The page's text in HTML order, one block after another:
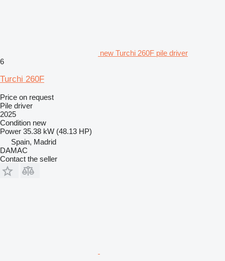
new Turchi 260F pile driver
6
Turchi 260F
Price on request
Pile driver
2025
Condition new
Power 35.38 kW (48.13 HP)
Spain, Madrid
DAMAC
Contact the seller